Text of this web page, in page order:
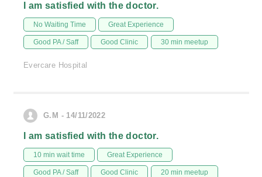
I am satisfied with the doctor.
No Waiting Time Great Experience
Good PA / Saff Good Clinic 30 min meetup
Evercare Hospital
G.M - 14/11/2022
I am satisfied with the doctor.
10 min wait time Great Experience
Good PA / Saff Good Clinic 20 min meetup